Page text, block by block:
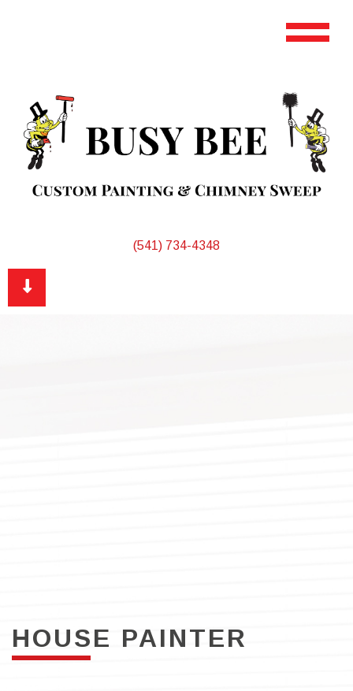
(541) 734-4348
HOUSE PAINTER